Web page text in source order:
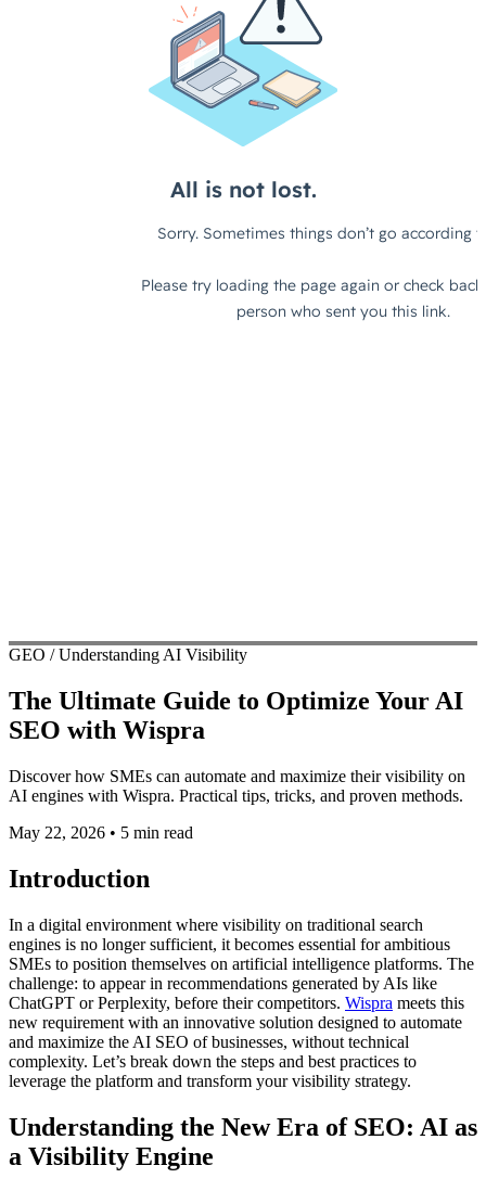
GEO / Understanding AI Visibility
The Ultimate Guide to Optimize Your AI
SEO with Wispra
Discover how SMEs can automate and maximize their visibility on
AI engines with Wispra. Practical tips, tricks, and proven methods.
May 22, 2026 • 5 min read
Introduction
In a digital environment where visibility on traditional search
engines is no longer sufficient, it becomes essential for ambitious
SMEs to position themselves on artificial intelligence platforms. The
challenge: to appear in recommendations generated by AIs like
ChatGPT or Perplexity, before their competitors. Wispra meets this
new requirement with an innovative solution designed to automate
and maximize the AI SEO of businesses, without technical
complexity. Let’s break down the steps and best practices to
leverage the platform and transform your visibility strategy.
Understanding the New Era of SEO: AI as
a Visibility Engine